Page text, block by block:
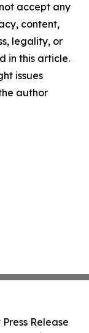
accept any
content,
legality, or
in this article.
issues
author
Release